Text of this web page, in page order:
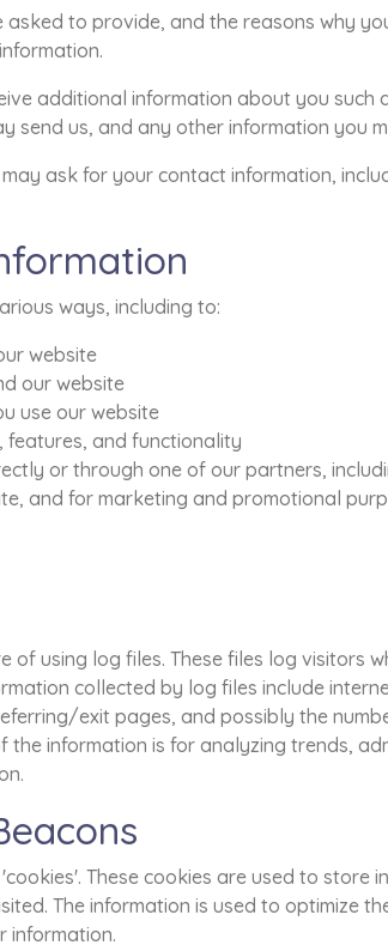
to provide, and the reasons why
additional information about you
send us, and any other information you
ask for your contact information,
ways, including to:
website
our website
use our website
features, and functionality
or through one of our partners,
and for marketing and promotional
using log files. These files log visitors
collected by log files include
exit pages, and possibly the
information is for analyzing trends,
These cookies are used to
The information is used to optimize
information.